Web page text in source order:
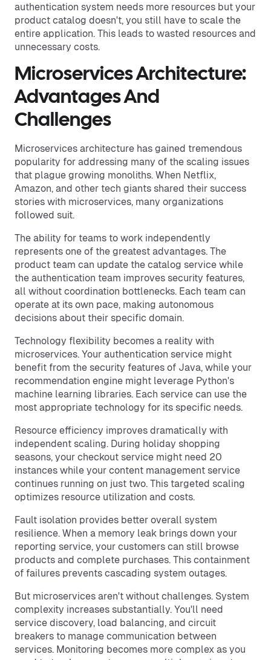
authentication system needs more resources but your
product catalog doesn't, you still have to scale the
entire application. This leads to wasted resources and
unnecessary costs.
Microservices Architecture:
Advantages And
Challenges
Microservices architecture has gained tremendous
popularity for addressing many of the scaling issues
that plague growing monoliths. When Netflix,
Amazon, and other tech giants shared their success
stories with microservices, many organizations
followed suit.
The ability for teams to work independently
represents one of the greatest advantages. The
product team can update the catalog service while
the authentication team improves security features,
all without coordination bottlenecks. Each team can
operate at its own pace, making autonomous
decisions about their specific domain.
Technology flexibility becomes a reality with
microservices. Your authentication service might
benefit from the security features of Java, while your
recommendation engine might leverage Python's
machine learning libraries. Each service can use the
most appropriate technology for its specific needs.
Resource efficiency improves dramatically with
independent scaling. During holiday shopping
seasons, your checkout service might need 20
instances while your content management service
continues running on just two. This targeted scaling
optimizes resource utilization and costs.
Fault isolation provides better overall system
resilience. When a memory leak brings down your
reporting service, your customers can still browse
products and complete purchases. This containment
of failures prevents cascading system outages.
But microservices aren't without challenges. System
complexity increases substantially. You'll need
service discovery, load balancing, and circuit
breakers to manage communication between
services. Monitoring becomes more complex as you